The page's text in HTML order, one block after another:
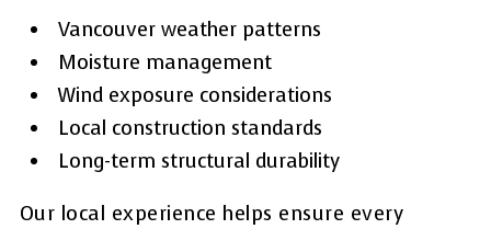
Vancouver weather patterns
Moisture management
Wind exposure considerations
Local construction standards
Long-term structural durability
Our local experience helps ensure every